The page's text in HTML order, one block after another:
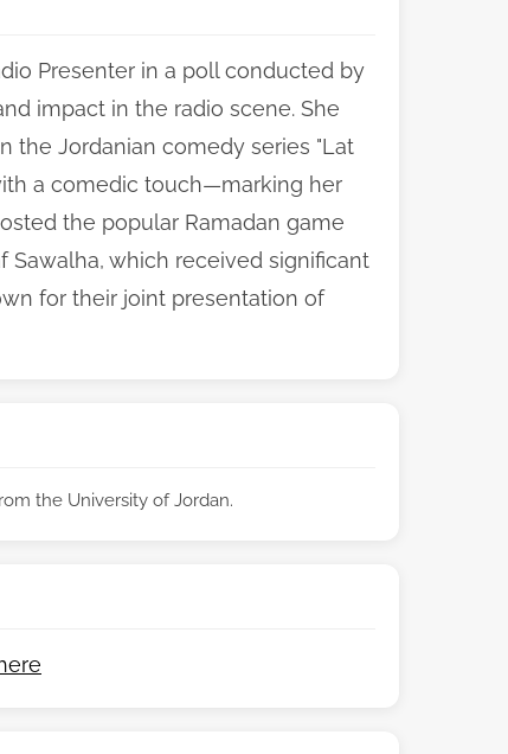
Presenter in a poll conducted by
impact in the radio scene. She
the Jordanian comedy series "Lat
a comedic touch—marking her
the popular Ramadan game
Sawalha, which received significant
for their joint presentation of
the University of Jordan.